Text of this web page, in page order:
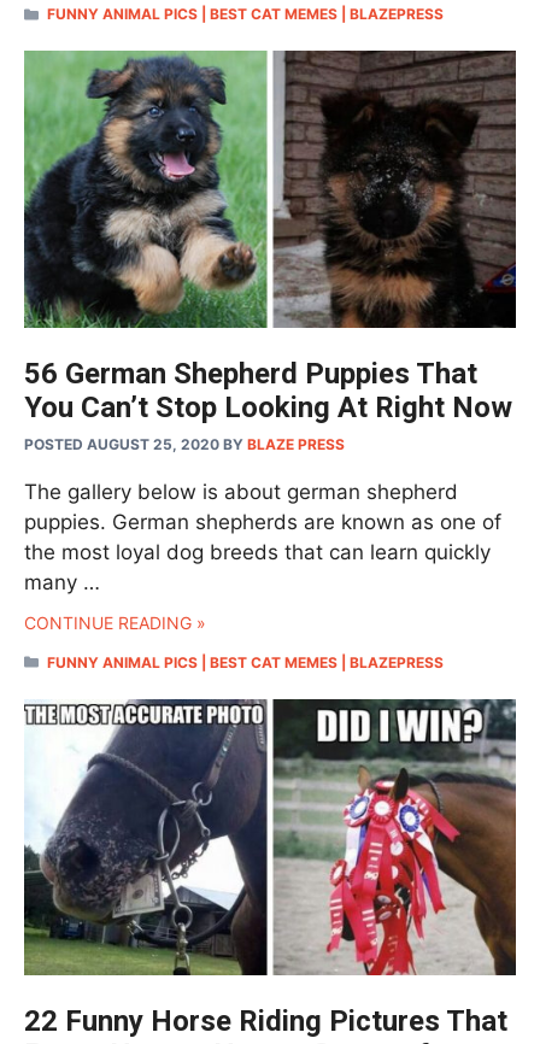
CATEGORIES
FUNNY ANIMAL PICS | BEST CAT MEMES | BLAZEPRESS
56 German Shepherd Puppies That
You Can’t Stop Looking At Right Now
POSTED AUGUST 25, 2020 BY BLAZE PRESS
The gallery below is about german shepherd
puppies. German shepherds are known as one of
the most loyal dog breeds that can learn quickly
many …
CONTINUE READING »
CATEGORIES
FUNNY ANIMAL PICS | BEST CAT MEMES | BLAZEPRESS
22 Funny Horse Riding Pictures That